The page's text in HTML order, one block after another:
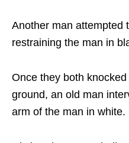
Another man attempted
restraining the man in
Once they both
ground, an old man
arm of the man in white.